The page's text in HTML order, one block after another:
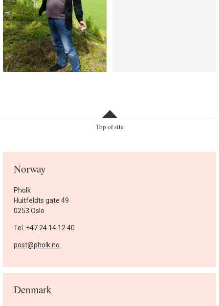
Top of site
Norway
Pholk
Huitfeldts gate 49
0253 Oslo
Tel. +47 24 14 12 40
post@pholk.no
Denmark